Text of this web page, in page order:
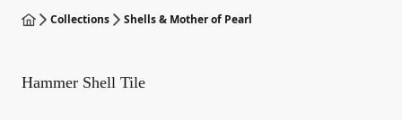
Collections Shells & Mother of Pearl
Hammer Shell Tile